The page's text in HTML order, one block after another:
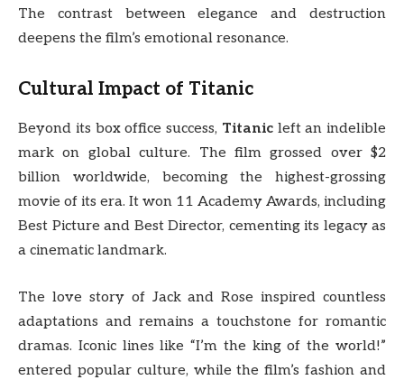
The contrast between elegance and destruction
deepens the film’s emotional resonance.
Cultural Impact of Titanic
Beyond its box office success, Titanicleft an indelible
mark on global culture. The film grossed over $2
billion worldwide, becoming the highest-grossing
movie of its era. It won 11 Academy Awards, including
Best Picture and Best Director, cementing its legacy as
a cinematic landmark.
The love story of Jack and Rose inspired countless
adaptations and remains a touchstone for romantic
dramas. Iconic lines like “I’m the king of the world!”
entered popular culture, while the film’s fashion and